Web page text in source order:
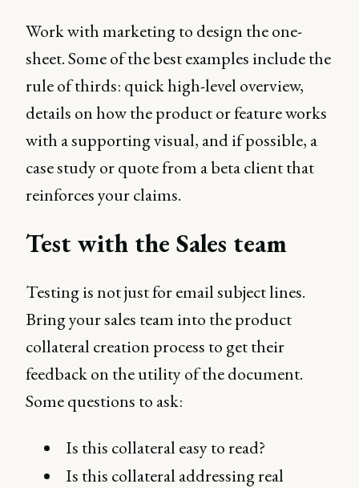
Work with marketing to design the one-
sheet. Some of the best examples include the
rule of thirds: quick high-level overview,
details on how the product or feature works
with a supporting visual, and if possible, a
case study or quote from a beta client that
reinforces your claims.
Test with the Sales team
Testing is not just for email subject lines.
Bring your sales team into the product
collateral creation process to get their
feedback on the utility of the document.
Some questions to ask:
Is this collateral easy to read?
Is this collateral addressing real